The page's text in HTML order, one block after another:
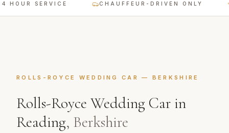
SERVICE CHAUFFEUR-DRIVEN ONLY
ROLLS-ROYCE WEDDING CAR — BERKSHIRE
Rolls-Royce Wedding Car in
Reading, Berkshire